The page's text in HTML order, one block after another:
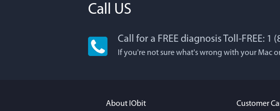
Lisa Lockworth
Call US
Call for a FREE diagnosis Toll-FREE: 1
If you're not sure what's wrong with your Mac
About IObit Customer